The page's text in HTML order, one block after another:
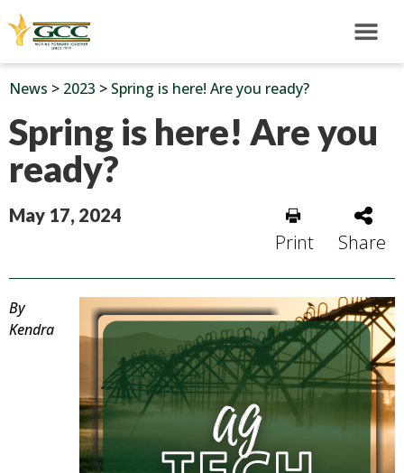
News > 2023 > Spring is here! Are you ready?
Spring is here! Are you
ready?
May 17, 2024
Print Share
By
Kendra